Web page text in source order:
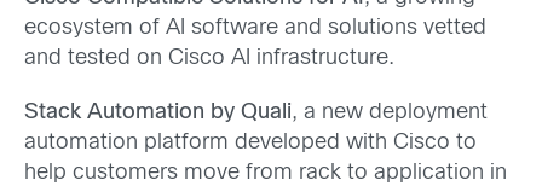
ecosystem of AI software and solutions vetted
and tested on Cisco AI infrastructure.
Stack Automation by Quali, a new deployment
automation platform developed with Cisco to
help customers move from rack to application in